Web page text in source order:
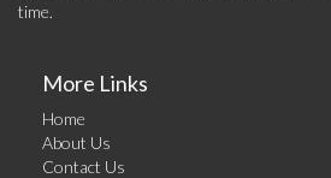
time.
More Links
Home
About Us
Contact Us